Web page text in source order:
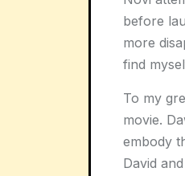
before
more
find
To my
movie.
embody
David